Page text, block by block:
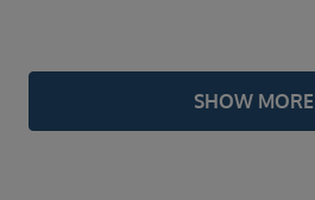
SHOW MORE